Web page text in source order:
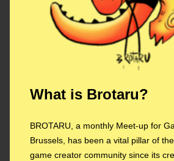
What is Brotaru?
BROTARU, a monthly Meet-up for
Brussels, has been a vital pillar of
game creator community since its